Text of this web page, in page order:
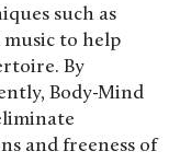
such as
music to help
By
Body-Mind
and freeness of